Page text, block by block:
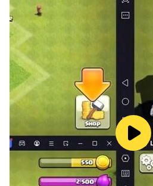
Challenging Levels: Each level
thinking to the limit.
Endless Tactical Options: A
detailed landscapes ensures
same.
Are you ready to test your
defence experience? Plan your
territory, and claim victory!